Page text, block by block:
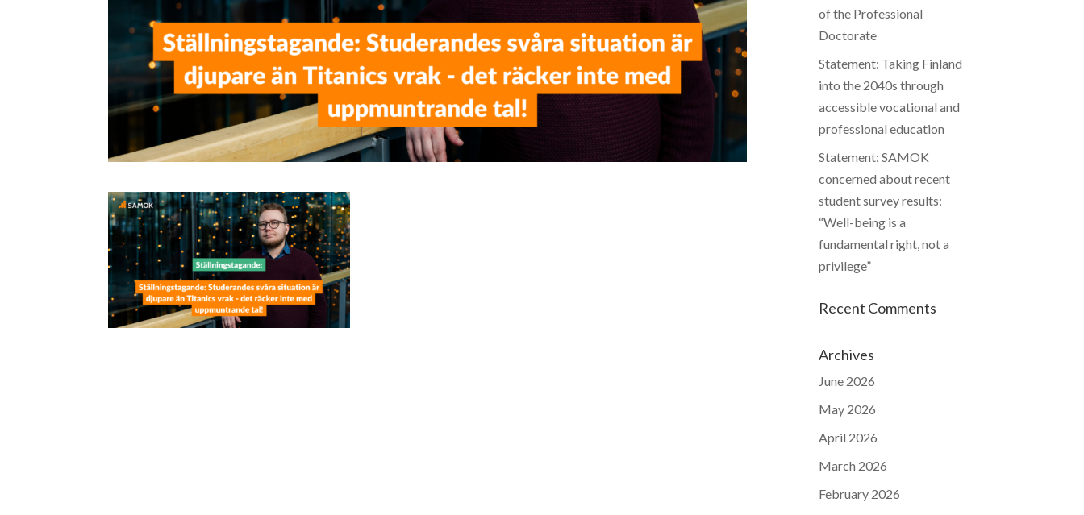
of the Professional
Doctorate
Statement: Taking Finland
into the 2040s through
accessible vocational and
professional education
Statement: SAMOK
concerned about recent
student survey results:
“Well-being is a
fundamental right, not a
privilege”
Recent Comments
Archives
June 2026
May 2026
April 2026
March 2026
February 2026